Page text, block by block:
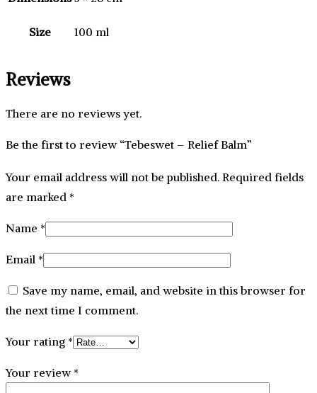
Size 100 ml
Reviews
There are no reviews yet.
Be the first to review “Tebeswet – Relief Balm”
Your email address will not be published. Required fields
are marked *
Name *
Email *
Save my name, email, and website in this browser for
the next time I comment.
Your rating *
Your review *